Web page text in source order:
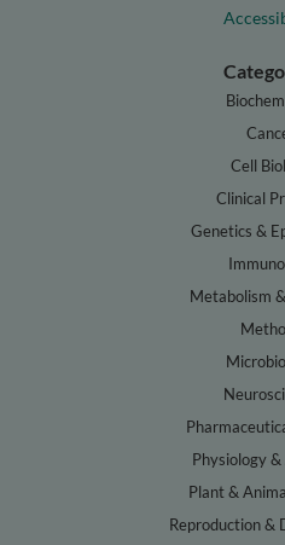
Cell
Clinical
Genetics &
Metabolism
Physiology
Plant &
Reproduction &